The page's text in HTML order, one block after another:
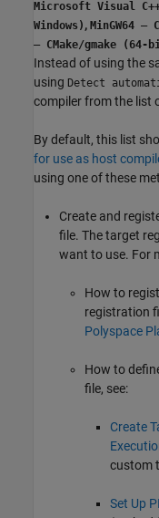
Microsoft Visual
Windows) , MinGW64
– CMake/gmake
Instead of using the
using Detect
compiler from the list
By default, this list
for use as host
using one of these
Create and
file. The target
want to use. For
How to
registration
Polyspace
How to
file, see:
Create
custom
Set Up